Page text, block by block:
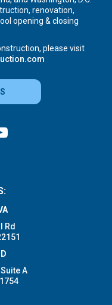
renovation,
opening & closing
please visit
Rd
A